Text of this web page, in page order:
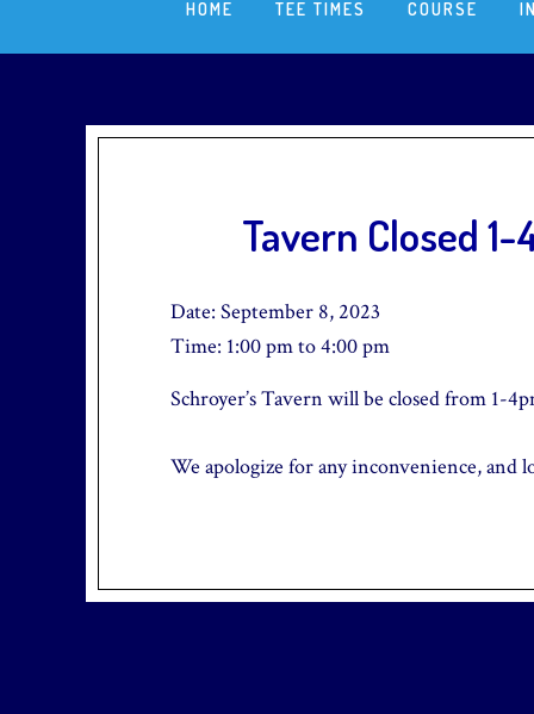
HOME TEE TIMES COURSE
Tavern Closed
Date: September 8, 2023
Time: 1:00 pmto4:00 pm
Schroyer’s Tavern will be closed from 1-
We apologize for any inconvenience, and